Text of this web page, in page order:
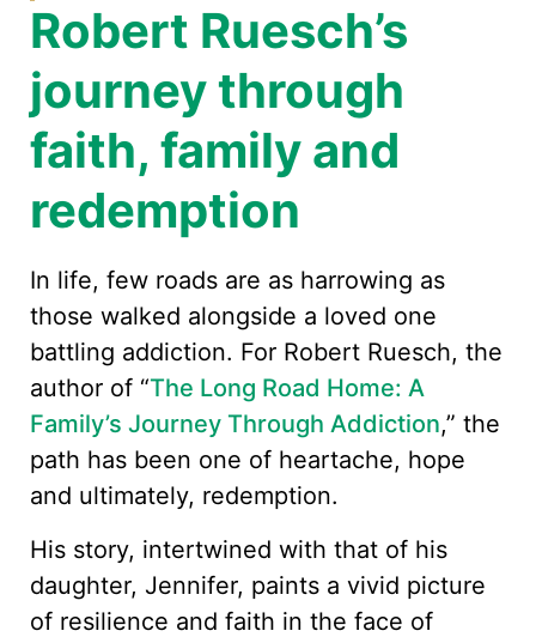
Robert Ruesch’s
journey through
faith, family and
redemption
In life, few roads are as harrowing as
those walked alongside a loved one
battling addiction. For Robert Ruesch, the
author of “The Long Road Home: A
Family’s Journey Through Addiction,” the
path has been one of heartache, hope
and ultimately, redemption.
His story, intertwined with that of his
daughter, Jennifer, paints a vivid picture
of resilience and faith in the face of